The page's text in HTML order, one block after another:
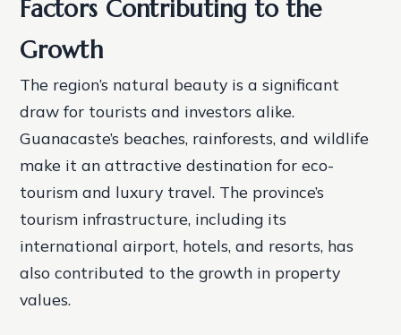
Factors Contributing to the
Growth
The region’s natural beauty is a significant
draw for tourists and investors alike.
Guanacaste’s beaches, rainforests, and wildlife
make it an attractive destination for eco-
tourism and luxury travel. The province’s
tourism infrastructure, including its
international airport, hotels, and resorts, has
also contributed to the growth in property
values.